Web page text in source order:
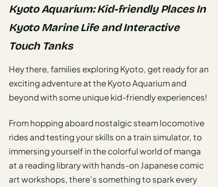
Kyoto Aquarium: Kid-friendly Places In
Kyoto Marine Life and Interactive
Touch Tanks
Hey there, families exploring Kyoto, get ready for an
exciting adventure at the Kyoto Aquarium and
beyond with some unique kid-friendly experiences!
From hopping aboard nostalgic steam locomotive
rides and testing your skills on a train simulator, to
immersing yourself in the colorful world of manga
at a reading library with hands-on Japanese comic
art workshops, there’s something to spark every